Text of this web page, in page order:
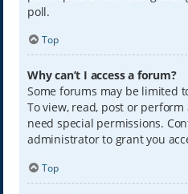
poll.
Top
Why can’t I access a forum?
Some forums may be limited
To view, read, post or
need special permissions.
administrator to grant you
Top